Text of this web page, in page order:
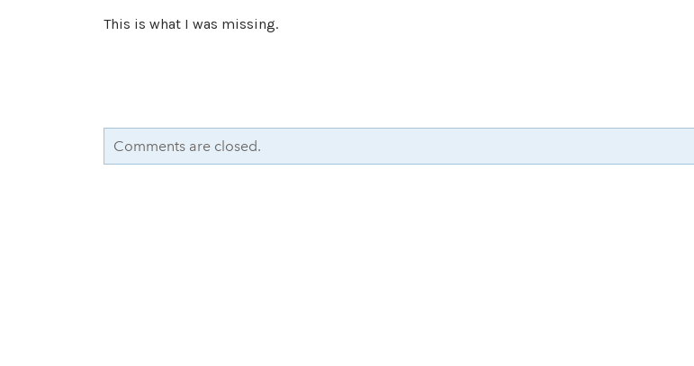
This is what I was missing.
Comments are closed.